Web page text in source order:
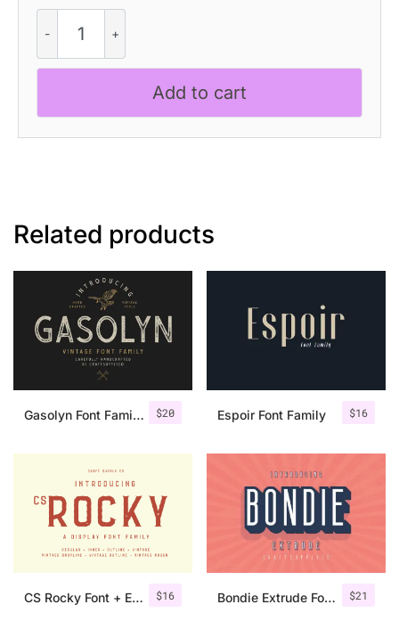
Rounded
Drawn
quantity
Add to cart
Related products
$20
Gasolyn Font Family + Extras $16
Espoir Font Family
$16
CS Rocky Font + Extras $21
Bondie Extrude Font Family